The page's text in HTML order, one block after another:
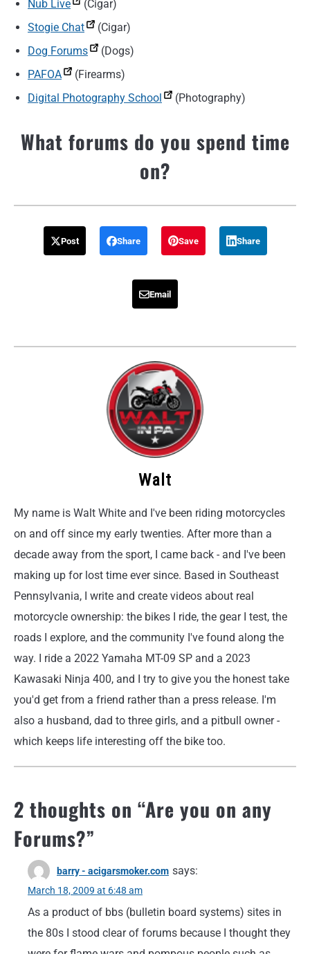
Nub Live
(Cigar)
Stogie Chat
(Cigar)
Dog Forums
(Dogs)
PAFOA
(Firearms)
Digital Photography School
(Photography)
What forums do you spend time
on?
Post Share Save Share
Email
Walt
My name is Walt White and I've been riding motorcycles
on and off since my early twenties. After more than a
decade away from the sport, I came back - and I've been
making up for lost time ever since. Based in Southeast
Pennsylvania, I write and create videos about real
motorcycle ownership: the bikes I ride, the gear I test, the
roads I explore, and the community I've found along the
way. I ride a 2022 Yamaha MT-09 SP and a 2023
Kawasaki Ninja 400, and I try to give you the honest take
you'd get from a friend rather than a press release. I'm
also a husband, dad to three girls, and a pitbull owner -
which keeps life interesting off the bike too.
2 thoughts on “Are you on any
Forums?”
barry - acigarsmoker.com says:
March 18, 2009 at 6:48 am
As a product of bbs (bulletin board systems) sites in
the 80s I stood clear of forums because I thought they